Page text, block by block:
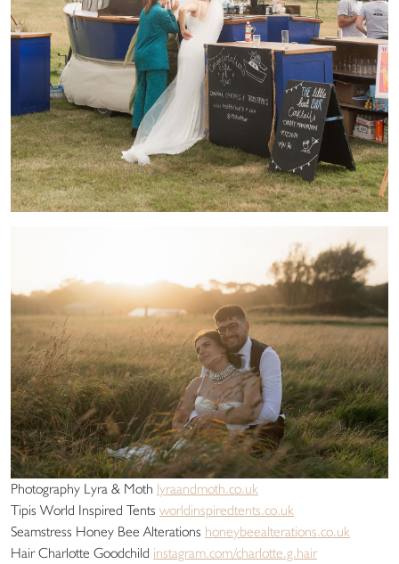
Photography Lyra & Moth lyraandmoth.co.uk
Tipis World Inspired Tents worldinspiredtents.co.uk
Seamstress Honey Bee Alterations honeybeealterations.co.uk
Hair Charlotte Goodchild instagram.com/charlotte.g.hair